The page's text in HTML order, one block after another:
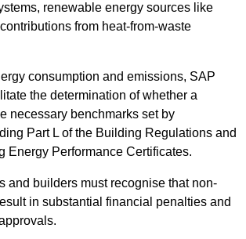
renewable energy sources like
from heat-from-waste
consumption and emissions, SAP
the determination of whether a
necessary benchmarks set by
Part L of the Building Regulations and
Energy Performance Certificates.
and builders must recognise that non-
in substantial financial penalties and